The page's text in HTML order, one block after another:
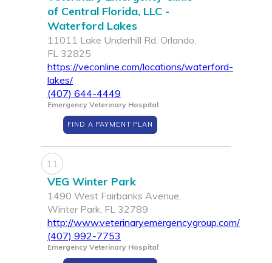
of Central Florida, LLC -
Waterford Lakes
11011 Lake Underhill Rd, Orlando,
FL 32825
https://veconline.com/locations/waterford-
lakes/
(407) 644-4449
Emergency Veterinary Hospital
FIND A PAYMENT PLAN
11
VEG Winter Park
1490 West Fairbanks Avenue,
Winter Park, FL 32789
http://www.veterinaryemergencygroup.com/
(407) 992-7753
Emergency Veterinary Hospital